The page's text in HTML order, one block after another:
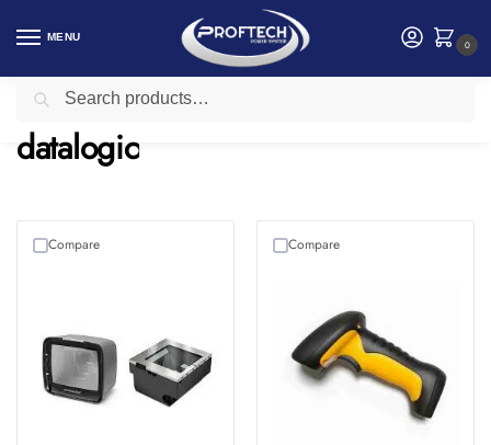
MENU
0
Home Networking / datalogic
datalogic
Compare Compare